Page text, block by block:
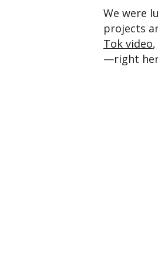
We were
projects
Tok video
—right